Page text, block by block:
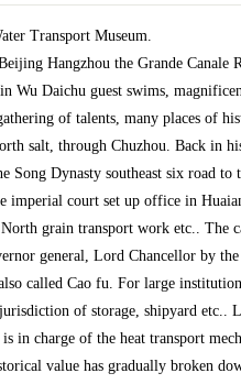
Transport Museum.
Hangzhou the Grande
Wu Daichu guest swims,
of talents, many places of
salt, through Chuzhou. Back in
Song Dynasty southeast six road
imperial court set up office in
grain transport work etc.. The
general, Lord Chancellor by
called Cao fu. For large
of storage, shipyard etc..
in charge of the heat transport
value has gradually broken